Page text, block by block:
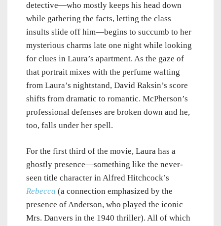
detective—who mostly keeps his head down
while gathering the facts, letting the class
insults slide off him—begins to succumb to her
mysterious charms late one night while looking
for clues in Laura’s apartment. As the gaze of
that portrait mixes with the perfume wafting
from Laura’s nightstand, David Raksin’s score
shifts from dramatic to romantic. McPherson’s
professional defenses are broken down and he,
too, falls under her spell.
For the first third of the movie, Laura has a
ghostly presence—something like the never-
seen title character in Alfred Hitchcock’s
Rebecca (a connection emphasized by the
presence of Anderson, who played the iconic
Mrs. Danvers in the 1940 thriller). All of which